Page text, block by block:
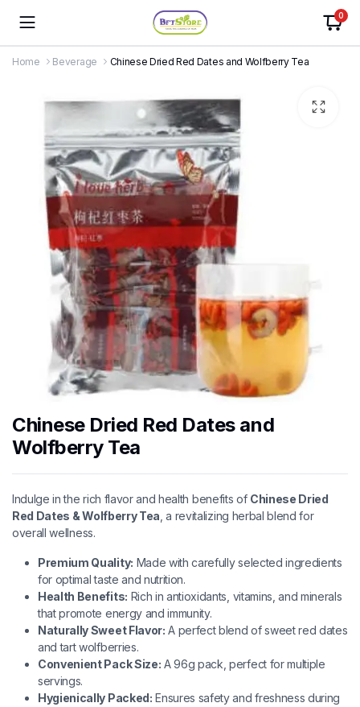
0
Home Beverage Chinese Dried Red Dates and Wolfberry Tea
Chinese Dried Red Dates and
Wolfberry Tea
Indulge in the rich flavor and health benefits of Chinese Dried
Red Dates & Wolfberry Tea , a revitalizing herbal blend for
overall wellness.
Premium Quality: Made with carefully selected ingredients
for optimal taste and nutrition.
Health Benefits: Rich in antioxidants, vitamins, and minerals
that promote energy and immunity.
Naturally Sweet Flavor: A perfect blend of sweet red dates
and tart wolfberries.
Convenient Pack Size: A 96g pack, perfect for multiple
servings.
Hygienically Packed: Ensures safety and freshness during